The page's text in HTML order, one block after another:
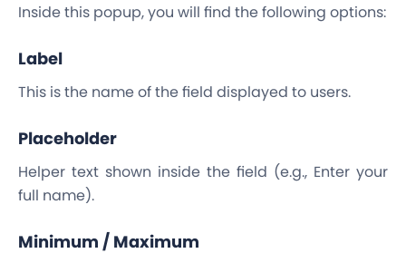
Inside this popup, you will find the following options:
Label
This is the name of the field displayed to users.
Placeholder
Helper text shown inside the field (e.g., Enter your
full name).
Minimum / Maximum